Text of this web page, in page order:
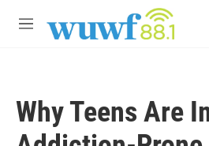
M
Why Teens Are